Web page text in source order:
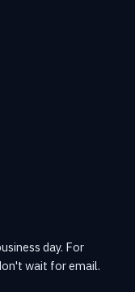
day. For
wait for email.